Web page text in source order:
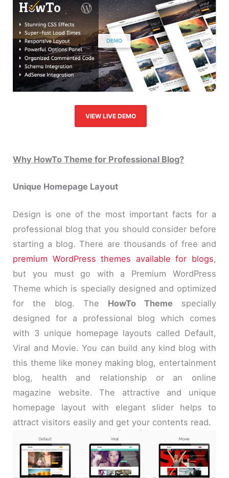
VIEW LIVE DEMO
Why HowTo Theme for Professional Blog?
Unique Homepage Layout
Design is one of the most important facts for a
professional blog that you should consider before
starting a blog. There are thousands of free and
premium WordPress themes available for blogs,
but you must go with a Premium WordPress
Theme which is specially designed and optimized
for the blog. The HowTo Theme specially
designed for a professional blog which comes
with 3 unique homepage layouts called Default,
Viral and Movie. You can build any kind blog with
this theme like money making blog, entertainment
blog, health and relationship or an online
magazine website. The attractive and unique
homepage layout with elegant slider helps to
attract visitors easily and get your contents read.